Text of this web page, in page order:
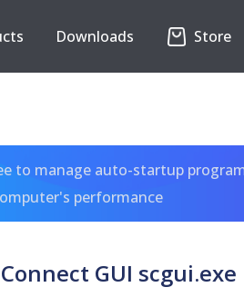
Downloads Store
to manage auto-startup
performance
GUI scgui.exe